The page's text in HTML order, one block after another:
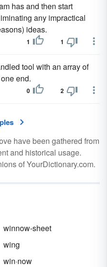
has and then start
any impractical
ideas.
1 1
tool with an array of
end.
0 2
have been gathered from
and historical usage.
of YourDictionary.com.
winnow-sheet
wing
win·now